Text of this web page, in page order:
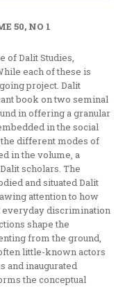
50, NO 1
of Dalit Studies,
each of these is
project. Dalit
book on two seminal
in offering a granular
in the social
different modes of
in the volume, a
scholars. The
and situated Dalit
attention to how
everyday discrimination
shape the
from the ground,
little-known actors
and inaugurated
the conceptual